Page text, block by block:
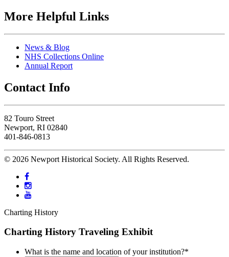
More Helpful Links
News & Blog
NHS Collections Online
Annual Report
Contact Info
82 Touro Street
Newport, RI 02840
401-846-0813
© 2026 Newport Historical Society. All Rights Reserved.
Charting History
Charting History Traveling Exhibit
What is the name and location of your institution?*